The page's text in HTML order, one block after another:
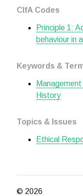
CIfA Codes
Principle 1:
behaviour in
Keywords &
History
Topics & Issues
Ethical
© 2026